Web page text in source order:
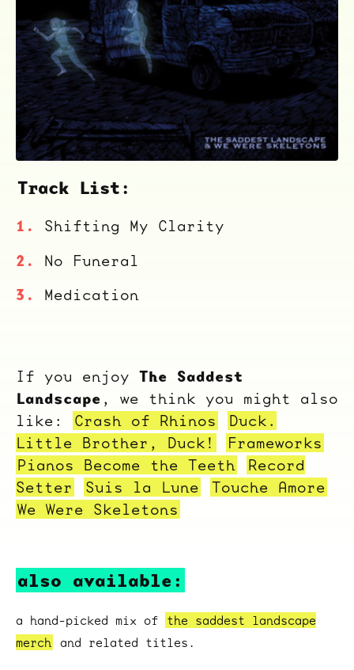
Track List:
Shifting My Clarity
No Funeral
Medication
If you enjoy The Saddest
Landscape , we think you might also
like:
Crash of Rhinos
Duck.
Little Brother, Duck!
Frameworks
Pianos Become the Teeth
Record
Setter
Suis la Lune
Touche Amore
We Were Skeletons
also available:
a hand-picked mix of the saddest landscape
merch and related titles.
ocala wick
tres